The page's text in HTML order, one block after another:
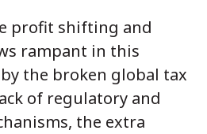
profit shifting and
rampant in this
the broken global tax
of regulatory and
the extra